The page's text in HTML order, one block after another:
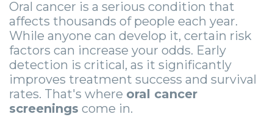
Wisdom
Teeth
Removal
Socket
Preservation
Zygomatic
Dental
Implants
Implant
Supported
Anesthesia
Options
eNewsletter
StemSave
Stories
Jaw
Surgery
Stories
Oral
Roanoke
Vinton
Oral cancer is a serious condition that
affects thousands of people each year.
While anyone can develop it, certain risk
factors can increase your odds. Early
detection is critical, as it significantly
improves treatment success and survival
rates. That's where oral cancer
screenings come in.